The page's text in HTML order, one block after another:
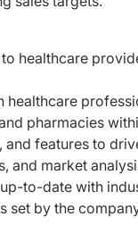
healthcare
pharmacies
features to
and market
to-date with
set by the